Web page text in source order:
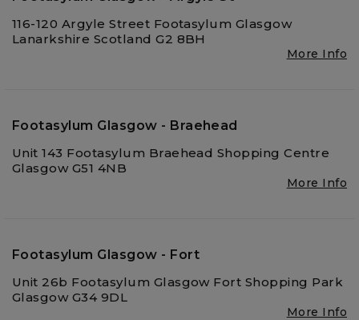
116-120 Argyle Street Footasylum Glasgow
Lanarkshire Scotland G2 8BH
More Info
Footasylum Glasgow - Braehead
Unit 143 Footasylum Braehead Shopping Centre
Glasgow G51 4NB
More Info
Footasylum Glasgow - Fort
Unit 26b Footasylum Glasgow Fort Shopping Park
Glasgow G34 9DL
More Info